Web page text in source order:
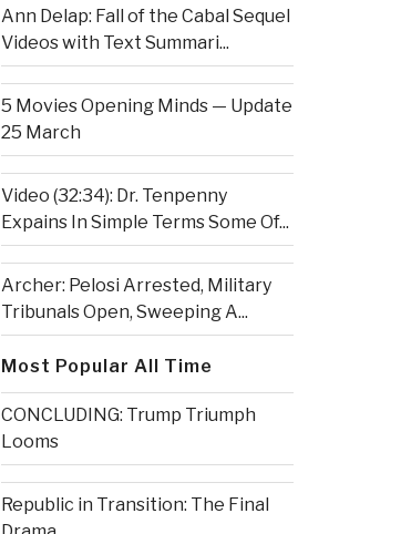
Ann Delap: Fall of the Cabal Sequel
Videos with Text Summari...
5 Movies Opening Minds — Update
25 March
Video (32:34): Dr. Tenpenny
Expains In Simple Terms Some Of...
Archer: Pelosi Arrested, Military
Tribunals Open, Sweeping A...
Most Popular All Time
CONCLUDING: Trump Triumph
Looms
Republic in Transition: The Final